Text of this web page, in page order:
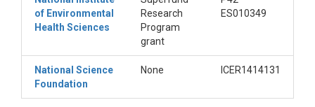
of Environmental
Health Sciences
Research
Program
grant
ES010349
National Science
Foundation
None ICER1414131